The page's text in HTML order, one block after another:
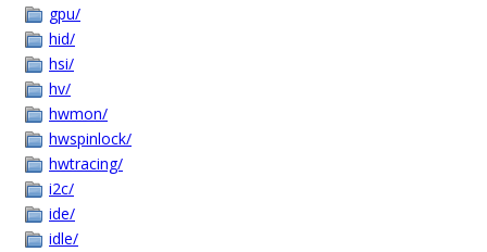
gpu/
hid/
hsi/
hv/
hwmon/
hwspinlock/
hwtracing/
i2c/
ide/
idle/